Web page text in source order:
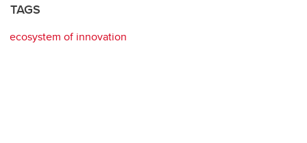
TAGS
ecosystem of innovation